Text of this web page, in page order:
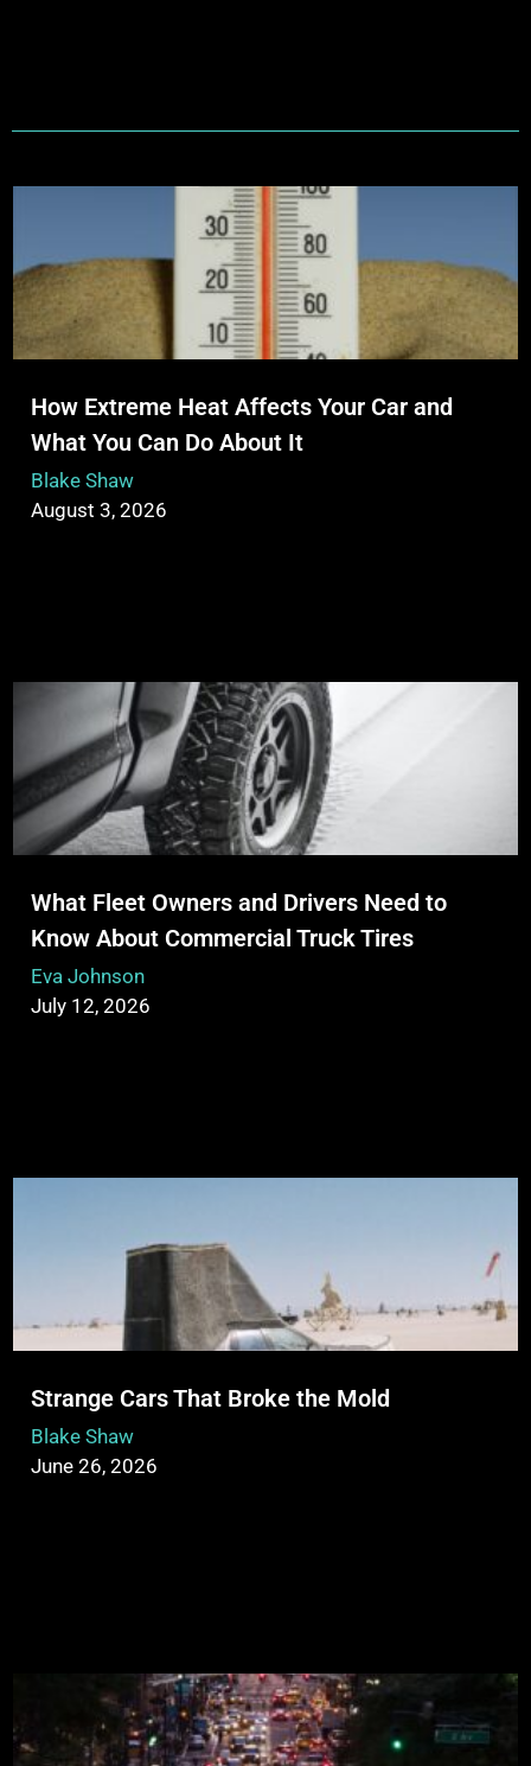
How Extreme Heat Affects Your Car and
What You Can Do About It
Blake Shaw
August 3, 2026
What Fleet Owners and Drivers Need to
Know About Commercial Truck Tires
Eva Johnson
July 12, 2026
Strange Cars That Broke the Mold
Blake Shaw
June 26, 2026